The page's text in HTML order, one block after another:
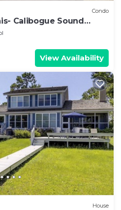
Condo
Calibogue Sound
View Availability
House